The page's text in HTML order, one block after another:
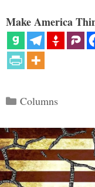
Make America
Categories
Columns